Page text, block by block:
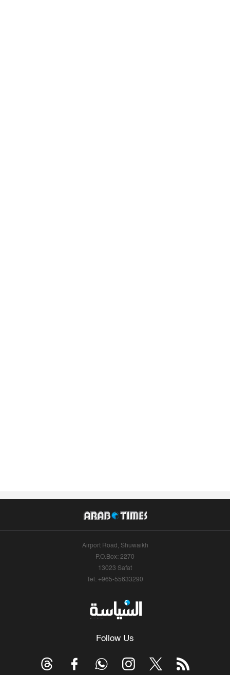
Airport Road, Shuwaikh
P.O.Box: 2270
13023 Safat
Tel: +965-55633290
Follow Us